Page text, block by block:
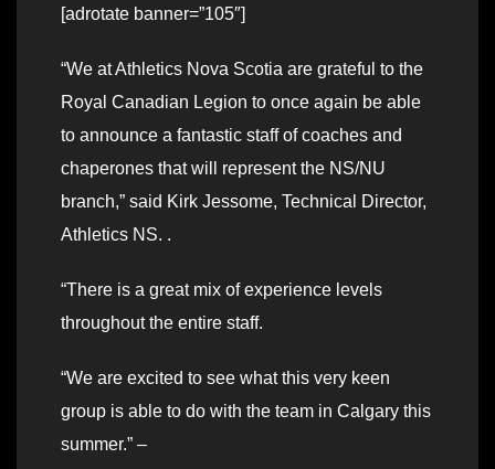
[adrotate banner=”105″]
“We at Athletics Nova Scotia are grateful to the
Royal Canadian Legion to once again be able
to announce a fantastic staff of coaches and
chaperones that will represent the NS/NU
branch,” said Kirk Jessome, Technical Director,
Athletics NS. .
“There is a great mix of experience levels
throughout the entire staff.
“We are excited to see what this very keen
group is able to do with the team in Calgary this
summer.” –